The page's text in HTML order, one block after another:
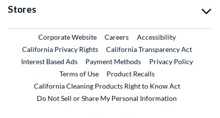
Stores
Corporate WebsiteExternal Link
CareersExternal Link
Accessibility
California Privacy Rights
California Transparency Act
Interest Based Ads
Payment Methods
Privacy Policy
Terms of Use
Product RecallsExternal Link
California Cleaning Products Right to Know Act
Do Not Sell or Share My Personal Information